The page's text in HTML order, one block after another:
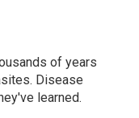
of years
Disease
learned.